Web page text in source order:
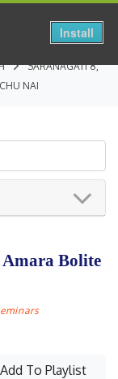
SARANAGATI 8,
NAI
Amara Bolite
Add To Playlist
Install